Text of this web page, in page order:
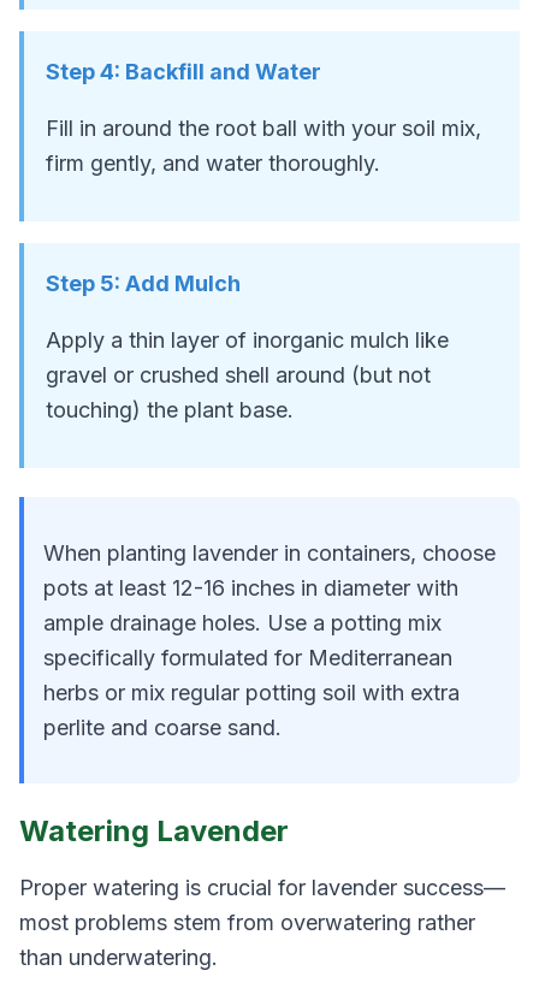
Step4: Backfill and Water
Fill in around the root ball with your soil mix,
firm gently, and water thoroughly.
Step 5: Add Mulch
Apply a thin layer of inorganic mulch like
gravel or crushed shell around (but not
touching) the plant base.
When planting lavender in containers, choose
pots at least 12-16 inches in diameter with
ample drainage holes. Use a potting mix
specifically formulated for Mediterranean
herbs or mix regular potting soil with extra
perlite and coarse sand.
Watering Lavender
Proper watering is crucial for lavender success—
most problems stem from overwatering rather
than underwatering.